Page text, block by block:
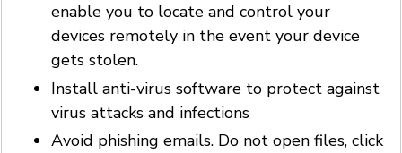
enable you to locate and control your
devices remotely in the event your device
gets stolen.
Install anti-virus software to protect against
virus attacks and infections
Avoid phishing emails. Do not open files, click